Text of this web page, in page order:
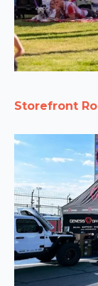
Storefront